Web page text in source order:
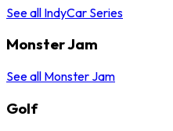
See all IndyCar Series
Monster Jam
See all Monster Jam
Golf